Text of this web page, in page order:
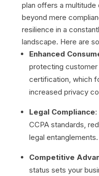
plan offers a
beyond mere
resilience in a
landscape. Here are
Enhanced
protecting
certification, which
increased privacy
Legal Compliance
CCPA standards,
legal entanglements.
Competitive
status sets your